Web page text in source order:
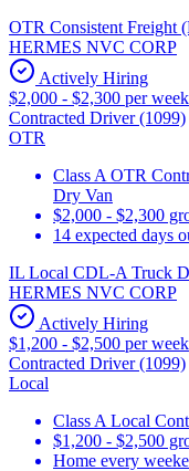
OTR Consistent Freight
HERMES NVC CORP
Actively Hiring
$2,000 - $2,300 per week
Contracted Driver (1099)
OTR
Class A OTR
Dry Van
$2,000 - $2,300
14 expected days
IL Local CDL-A Truck
HERMES NVC CORP
Actively Hiring
$1,200 - $2,500 per week
Contracted Driver (1099)
Local
Class A Local
$1,200 - $2,500
Home every